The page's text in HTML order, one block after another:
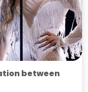
between